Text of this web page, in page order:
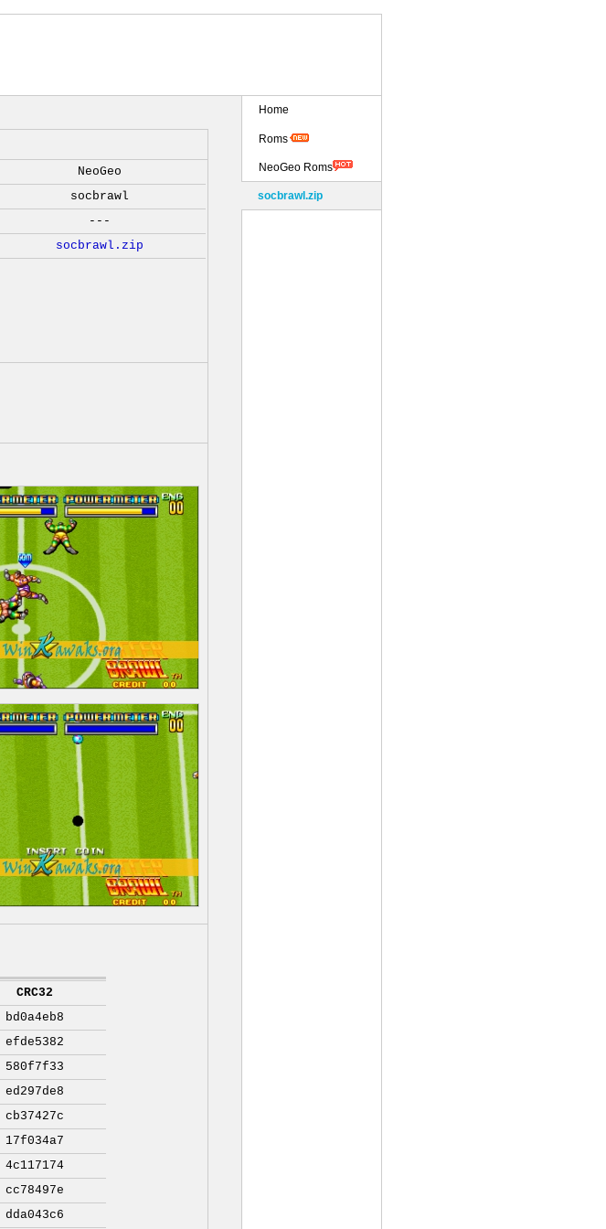
NeoGeo
socbrawl
---
socbrawl.zip
CRC32
bd0a4eb8
efde5382
580f7f33
ed297de8
cb37427c
17f034a7
4c117174
cc78497e
dda043c6
Home
Roms
NeoGeo Roms
socbrawl.zip